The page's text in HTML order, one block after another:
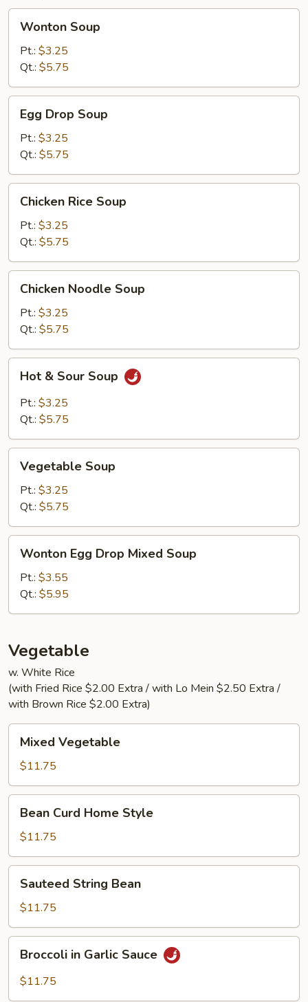
Soup
Wonton Soup
Pt.: $3.25
Qt.: $5.75
Drop
Soup
Egg Drop Soup
Pt.: $3.25
Qt.: $5.75
Rice
Soup
Chicken Rice Soup
Pt.: $3.25
Qt.: $5.75
Noodle
Soup
Chicken Noodle Soup
Pt.: $3.25
Qt.: $5.75
Sour
Soup
Hot & Sour Soup
Pt.: $3.25
Qt.: $5.75
Soup
Vegetable Soup
Pt.: $3.25
Qt.: $5.75
Egg
Drop
Mixed
Soup
Wonton Egg Drop Mixed Soup
Pt.: $3.55
Qt.: $5.95
Vegetable
w. White Rice
(with Fried Rice $2.00 Extra / with Lo Mein $2.50 Extra /
with Brown Rice $2.00 Extra)
Vegetable
Mixed Vegetable
$11.75
Curd
Home
Style
Bean Curd Home Style
$11.75
String
Bean
Sauteed String Bean
$11.75
Garlic
Broccoli in Garlic Sauce
$11.75